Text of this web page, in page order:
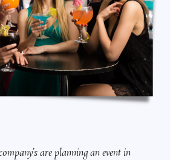
are planning an event in